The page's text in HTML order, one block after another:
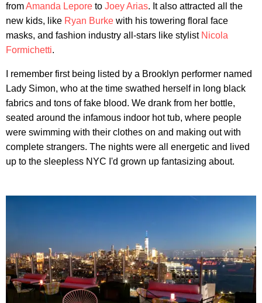
fromAmanda Lepore to Joey Arias. It also attracted all the
new kids, like Ryan Burke with his towering floral face
masks, and fashion industry all-stars like stylist Nicola
Formichetti.
I remember first being listed by a Brooklyn performer named
Lady Simon, who at the time swathed herself in long black
fabrics and tons of fake blood. We drank from her bottle,
seated around the infamous indoor hot tub, where people
were swimming with their clothes on and making out with
complete strangers. The nights were all energetic and lived
up to the sleepless NYC I'd grown up fantasizing about.